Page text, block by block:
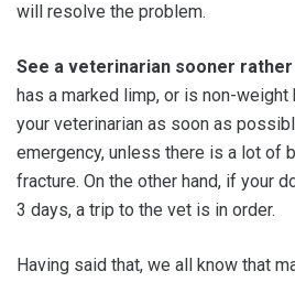
will resolve the problem.
See a veterinarian sooner
has a marked limp, or is non-weight
your veterinarian as soon as
emergency, unless there is a lot of
fracture. On the other hand, if your
3 days, a trip to the vet is in order.
Having said that, we all know that